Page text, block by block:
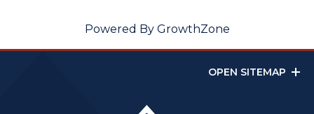
Powered By GrowthZone
OPEN SITEMAP